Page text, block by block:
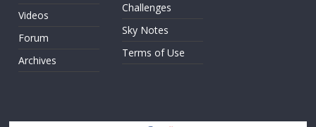
Videos
Forum
Archives
Challenges
Sky Notes
Terms of Use